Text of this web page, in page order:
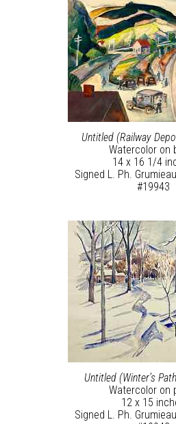
Untitled (Railway
Watercolor on
14 x 16 1/4
Signed L. Ph.
#19943
Untitled (Winter’s
Watercolor on
12 x 15
Signed L. Ph.